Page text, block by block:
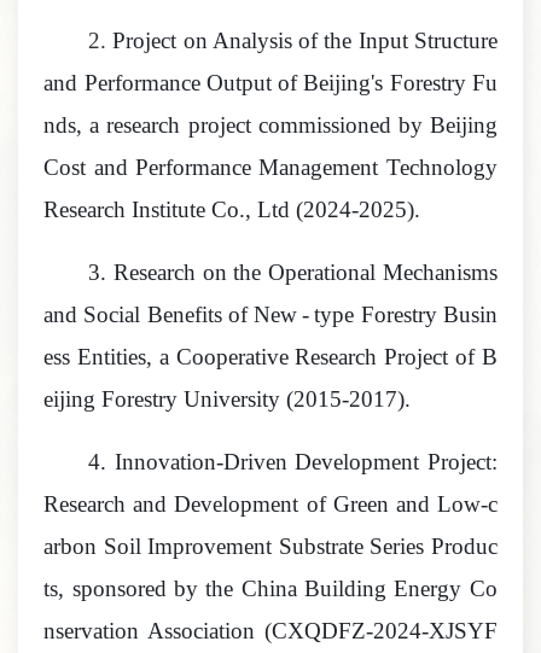
2.Project on Analysis of the Input Structure
and Performance Output of Beijing's Forestry Fu
nds, a research project commissioned by Beijing
Cost and Performance Management Technology
Research Institute Co., Ltd (2024-2025).
3. Research on the Operational Mechanisms
and Social Benefits of New- type Forestry Busin
ess Entities, a Cooperative Research Project of B
eijing Forestry University (2015-2017).
4.Innovation-Driven Development Project:
Research and Development of Green and Low-c
arbon Soil Improvement Substrate Series Produc
ts, sponsored by the China Building Energy Co
nservation Association (CXQDFZ-2024-XJSYF